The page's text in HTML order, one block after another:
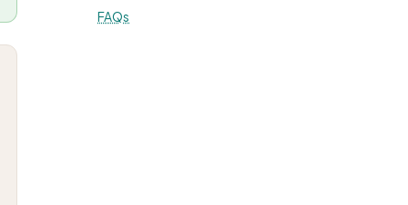
FAQs